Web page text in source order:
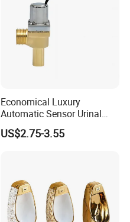
Economical Luxury
Automatic Sensor Urinal
Flush Valve Latching 6V
Solenoid Water Valves
US$2.75-3.55